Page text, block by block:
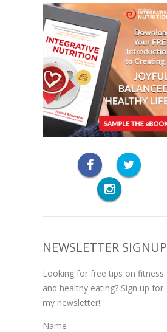
NEWSLETTER SIGNUP
Looking for free tips on fitness
and healthy eating? Sign up for
my newsletter!
Name